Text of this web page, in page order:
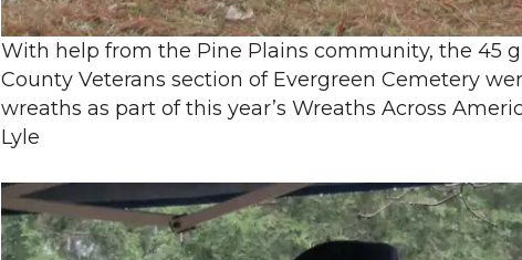
With help from the Pine Plains community, the 45
County Veterans section of Evergreen Cemetery
wreaths as part of this year’s Wreaths Across
Lyle